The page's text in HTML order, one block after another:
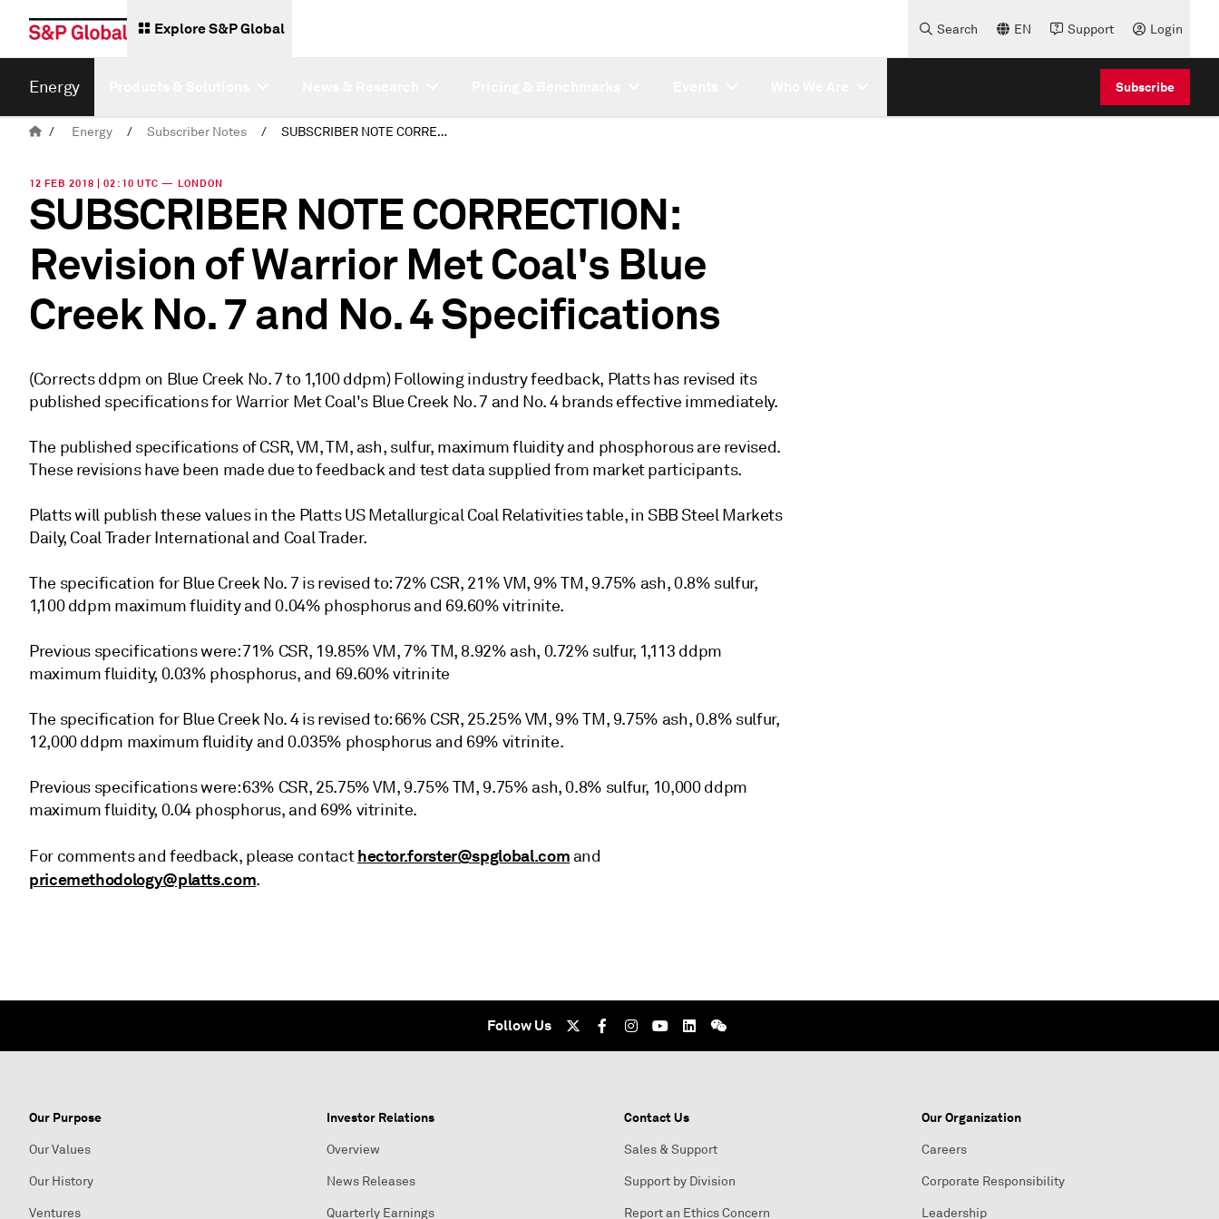
Explore S&P Global Search EN Support Login
Energy Subscribe
/ Energy / Subscriber Notes / SUBSCRIBER NOTE CORRECTION: Revision of Warrior Met Coal's Blue Creek No. 7 and No. 4 Specifications
12 FEB 2018 | 02:10 UTC — LONDON
SUBSCRIBER NOTE CORRECTION:
Revision of Warrior Met Coal's Blue
Creek No. 7 and No. 4 Specifications
(Corrects ddpm on Blue Creek No. 7 to 1,100 ddpm) Following industry feedback, Platts has revised its
published specifications for Warrior Met Coal's Blue Creek No. 7 and No. 4 brands effective immediately.
The published specifications of CSR, VM, TM, ash, sulfur, maximum fluidity and phosphorous are revised.
These revisions have been made due to feedback and test data supplied from market participants.
Platts will publish these values in the Platts US Metallurgical Coal Relativities table, in SBB Steel Markets
Daily, Coal Trader International and Coal Trader.
The specification for Blue Creek No. 7 is revised to: 72% CSR, 21% VM, 9% TM, 9.75% ash, 0.8% sulfur,
1,100 ddpm maximum fluidity and 0.04% phosphorus and 69.60% vitrinite.
Previous specifications were: 71% CSR, 19.85% VM, 7% TM, 8.92% ash, 0.72% sulfur, 1,113 ddpm
maximum fluidity, 0.03% phosphorus, and 69.60% vitrinite
The specification for Blue Creek No. 4 is revised to: 66% CSR, 25.25% VM, 9% TM, 9.75% ash, 0.8% sulfur,
12,000 ddpm maximum fluidity and 0.035% phosphorus and 69% vitrinite.
Previous specifications were: 63% CSR, 25.75% VM, 9.75% TM, 9.75% ash, 0.8% sulfur, 10,000 ddpm
maximum fluidity, 0.04 phosphorus, and 69% vitrinite.
For comments and feedback, please contacthector.forster@spglobal.com and
pricemethodology@platts.com.
Follow Us
Our Purpose
Our Values
Our History
Ventures
Investor Relations
Overview
News Releases
Quarterly Earnings
Contact Us
Sales & Support
Support by Division
Report an Ethics Concern
Our Organization
Careers
Corporate Responsibility
Leadership